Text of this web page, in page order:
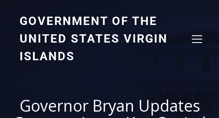
GOVERNMENT OF THE
UNITED STATES VIRGIN
ISLANDS
Governor Bryan Updates